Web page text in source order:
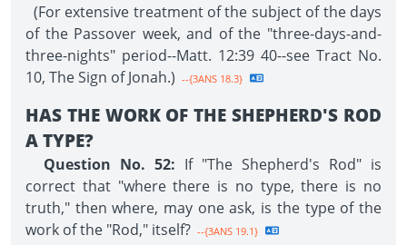
(For extensive treatment of the subject of the days
of the Passover week, and of the "three-days-and-
three-nights" period--Matt. 12:39 40--see Tract No.
10, The Sign of Jonah.) --{3ANS 18.3}
HAS THE WORK OF THE SHEPHERD'S ROD
A TYPE?
Question No. 52: If "The Shepherd's Rod" is
correct that "where there is no type, there is no
truth," then where, may one ask, is the type of the
work of the "Rod," itself? --{3ANS 19.1}